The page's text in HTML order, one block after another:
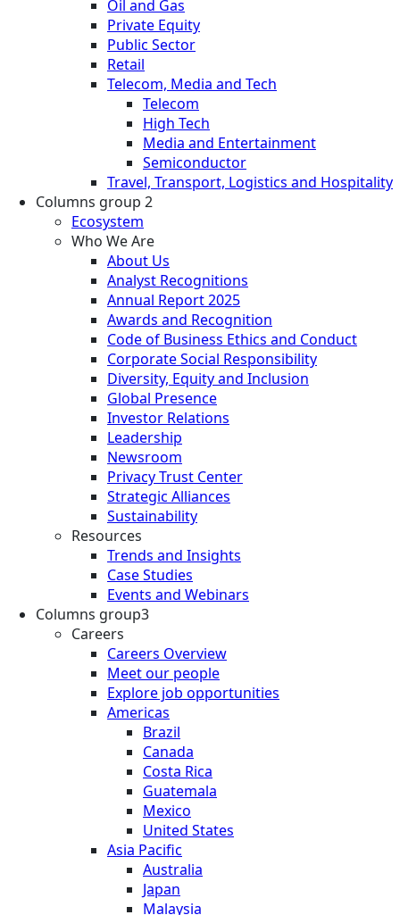
Oil and Gas
Private Equity
Public Sector
Retail
Telecom, Media and Tech
Telecom
High Tech
Media and Entertainment
Semiconductor
Travel, Transport, Logistics and Hospitality
Columns group 2
Ecosystem
Who We Are
About Us
Analyst Recognitions
Annual Report 2025
Awards and Recognition
Code of Business Ethics and Conduct
Corporate Social Responsibility
Diversity, Equity and Inclusion
Global Presence
Investor Relations
Leadership
Newsroom
Privacy Trust Center
Strategic Alliances
Sustainability
Resources
Trends and Insights
Case Studies
Events and Webinars
Columns group3
Careers
Careers Overview
Meet our people
Explore job opportunities
Americas
Brazil
Canada
Costa Rica
Guatemala
Mexico
United States
Asia Pacific
Australia
Japan
Malaysia